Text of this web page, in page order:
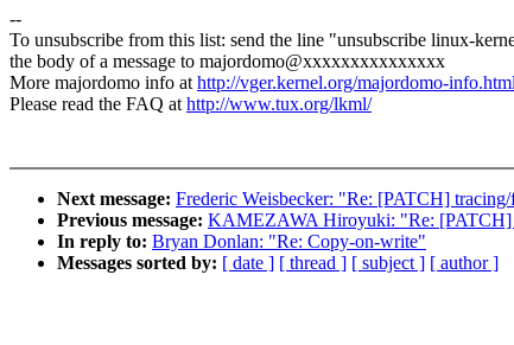
--
To unsubscribe from this list: send the line "unsubscribe linux-
the body of a message to majordomo@xxxxxxxxxxxxxxx
More majordomo info athttp://vger.kernel.org/majordomo-
Please read the FAQ athttp://www.tux.org/lkml/
Next message: Frederic Weisbecker: "Re: [PATCH]
Previous message: KAMEZAWA Hiroyuki: "Re: [PATCH]
In reply to: Bryan Donlan: "Re: Copy-on-write"
Messages sorted by: [ date ] [ thread ] [ subject ] [ author ]